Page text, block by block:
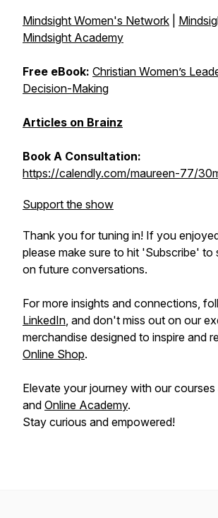
Mindsight Women's Network
Mindsight Academy
Free eBook: Christian Women’s
Decision-Making
Articles on Brainz
Book A Consultation:
https://calendly.com/maureen-77/
Support the show
Thank you for tuning in! If you
please make sure to hit 'Subscribe' to
on future conversations.
For more insights and connections,
LinkedIn, and don't miss out on our
merchandise designed to inspire and
Online Shop.
Elevate your journey with our courses
and Online Academy.
Stay curious and empowered!